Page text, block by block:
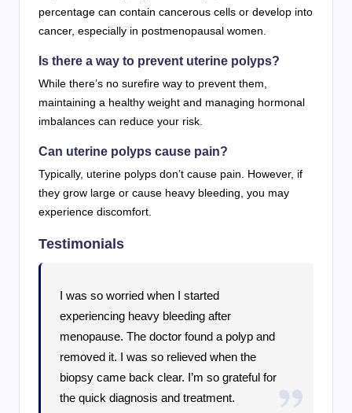
percentage can contain cancerous cells or develop into
cancer, especially in postmenopausal women.
Is there a way to prevent uterine polyps?
While there’s no surefire way to prevent them,
maintaining a healthy weight and managing hormonal
imbalances can reduce your risk.
Can uterine polyps cause pain?
Typically, uterine polyps don’t cause pain. However, if
they grow large or cause heavy bleeding, you may
experience discomfort.
Testimonials
I was so worried when I started
experiencing heavy bleeding after
menopause. The doctor found a polyp and
removed it. I was so relieved when the
biopsy came back clear. I’m so grateful for
the quick diagnosis and treatment.